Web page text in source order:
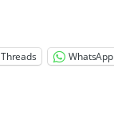
Threads WhatsApp